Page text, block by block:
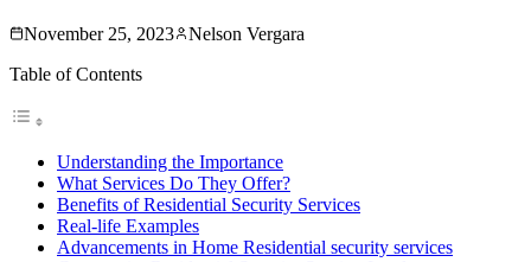
November 25, 2023
Nelson Vergara
Table of Contents
Understanding the Importance
What Services Do They Offer?
Benefits of Residential Security Services
Real-life Examples
Advancements in Home Residential security services